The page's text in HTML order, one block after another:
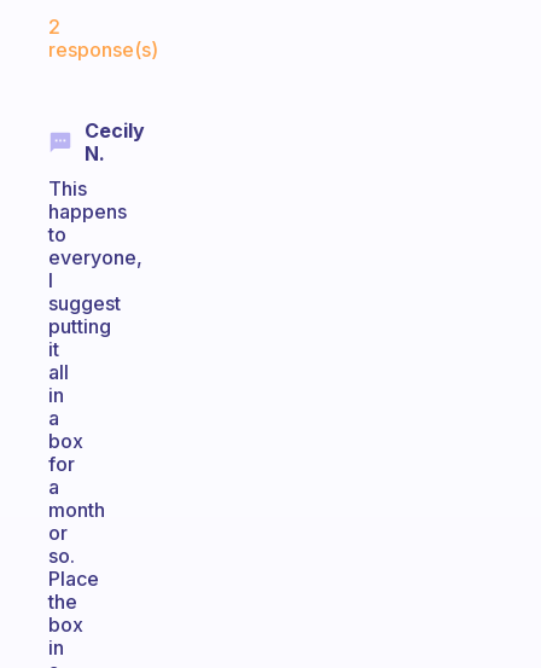
2
response(s)
Cecily
N.
This
happens
to
everyone,
I
suggest
putting
it
all
in
a
box
for
a
month
or
so.
Place
the
box
in